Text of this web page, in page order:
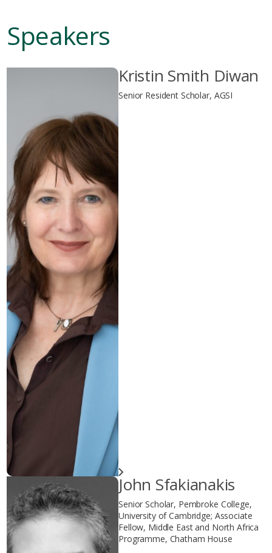
Speakers
Kristin Smith Diwan
Senior Resident Scholar, AGSI
John Sfakianakis
Senior Scholar, Pembroke College,
University of Cambridge; Associate
Fellow, Middle East and North Africa
Programme, Chatham House